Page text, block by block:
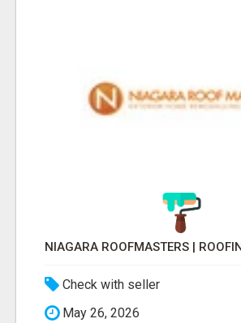
Check with seller
May 26, 2026